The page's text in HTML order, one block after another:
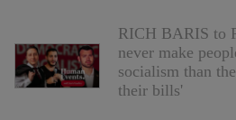
RICH BARIS to
never make
socialism than
their bills'